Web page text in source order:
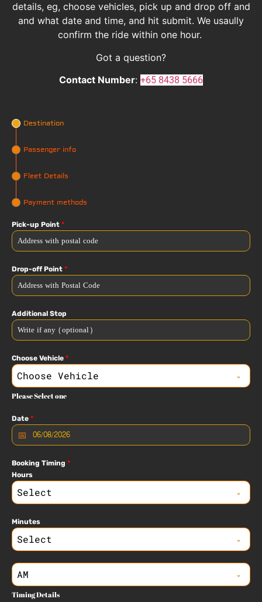
details, eg, choose vehicles, pick up and drop off and
and what date and time, and hit submit. We usaully
confirm the ride within one hour.
Got a question?
Contact Number: +65 8438 5666
Destination
Passenger info
Fleet Details
Payment methods
Pick-up Point *
Drop-off Point *
Additional Stop
Choose Vehicle *
Choose Vehicle
Please Select one
Date *
Booking Timing *
Hours
Select
Minutes
Select
AM
Timing Details